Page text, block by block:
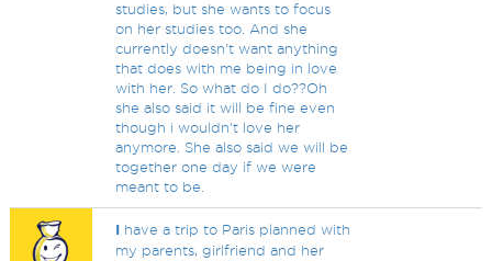
studies, but she wants to focus
on her studies too. And she
currently doesn't want anything
that does with me being in love
with her. So what do I do??Oh
she also said it will be fine even
though i wouldn't love her
anymore. She also said we will be
together one day if we were
meant to be.
I have a trip to Paris planned with
my parents, girlfriend and her